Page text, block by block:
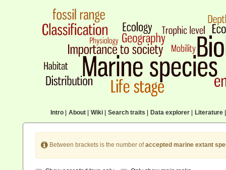
Intro| About| Wiki| Search traits Data explorer| Literature|
Between brackets is the number ofaccepted marine extant